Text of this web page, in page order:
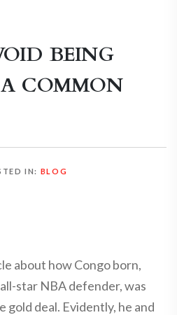
being
common
IN: BLOG
about how Congo born,
star NBA defender, was
gold deal. Evidently, he and